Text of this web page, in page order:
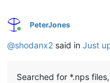
Online
PeterJones
@shodanx2 said in Just
Searched for *.nps